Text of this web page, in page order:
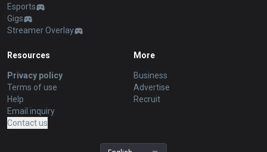
Esports
Gigs
Streamer Overlay
Resources
Privacy policy
Terms of use
Help
Email inquiry
Contact us
More
Business
Advertise
Recruit